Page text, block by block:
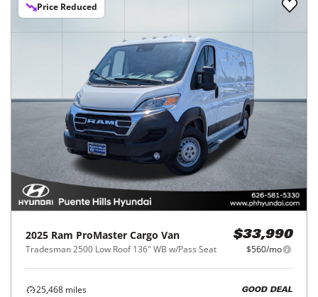
Price Reduced
2025 Ram ProMaster Cargo Van
Tradesman 2500 Low Roof 136" WB w/Pass Seat
$33,990
$560/mo
25,468 miles
GOOD DEAL